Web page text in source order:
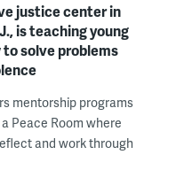
justice center in
is teaching young
to solve problems
mentorship programs
Peace Room where
and work through